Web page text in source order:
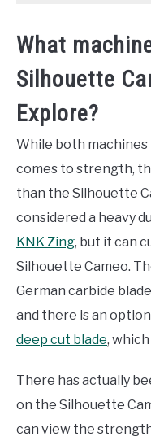
What
Silhouette
Explore?
While both machines
comes to strength,
than the Silhouette
considered a heavy
KNK Zing, but it can
Silhouette Cameo.
German carbide
and there is an
deep cut blade,
There has actually
on the Silhouette
can view the